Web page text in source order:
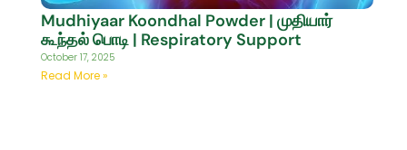
Mudhiyaar Koondhal Powder | முதியார்
கூந்தல் பொடி | Respiratory Support
October 17, 2025
Read More »